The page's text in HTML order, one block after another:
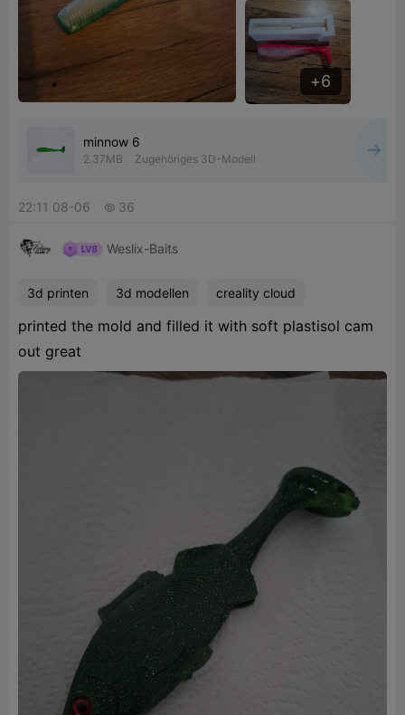
6
minnow 6
2.37MB Zugehöriges 3D-Modell
22:11 08-06  36
Weslix-Baits
3d printen 3d modellen creality cloud
printed the mold and filled it with soft plastisol cam
out great